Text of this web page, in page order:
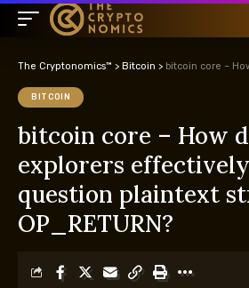
The Cryptonomics™ > Bitcoin > bitcoin core – How do block explorers
BITCOIN
bitcoin core – How
explorers
question plaintext
OP_RETURN?